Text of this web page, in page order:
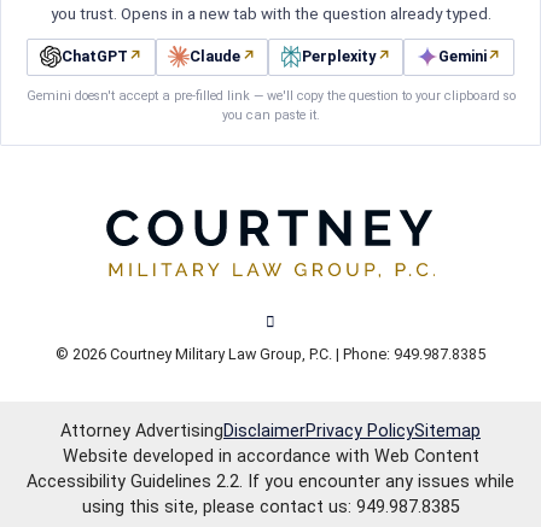
you trust. Opens in a new tab with the question already typed.
ChatGPT ↗ Claude ↗ Perplexity↗ Gemini↗
Gemini doesn't accept a pre-filled link — we'll copy the question to your clipboard so
you can paste it.
View our channel on Youtube, opens in
© 2026 Courtney Military Law Group, P.C. | Phone: 949.987.8385
Attorney AdvertisingDisclaimerPrivacy PolicySitemap
Website developed in accordance with Web Content
Accessibility Guidelines 2.2. If you encounter any issues while
using this site, please contact us: 949.987.8385